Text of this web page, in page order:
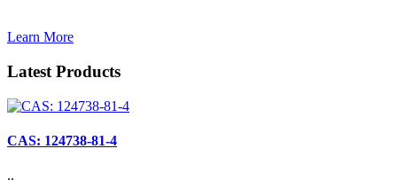
Learn More
Latest Products
CAS: 124738-81-4
..